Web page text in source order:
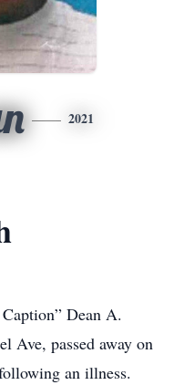
2021
Dean A.
Ave, passed away on
an illness.